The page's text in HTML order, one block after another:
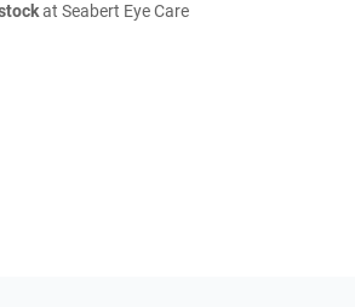
at Seabert Eye Care